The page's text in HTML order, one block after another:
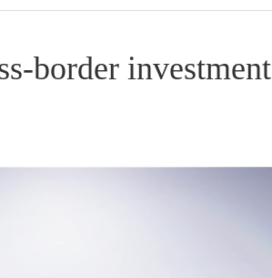
border investment